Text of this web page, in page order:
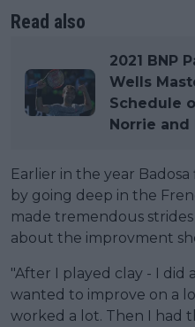
Read also
2021 BNP
Wells
Schedule
Norrie and
Earlier in the year
by going deep in the
made tremendous
about the improvment
"After I played clay - I did
wanted to improve on a
worked a lot. Then I had